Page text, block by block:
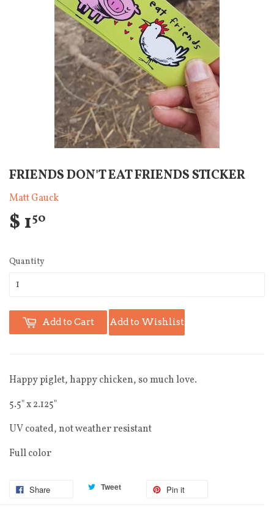
FRIENDS DON'T EAT FRIENDS STICKER
Matt Gauck
$ 150
Quantity
Add to Cart Add to Wishlist
Happy piglet, happy chicken, so much love.
5.5" x 2.125"
UV coated, not weather resistant
Full color
Share Tweet Pin it